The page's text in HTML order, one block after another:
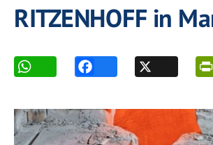
RITZENHOFF in